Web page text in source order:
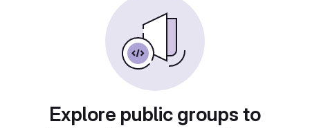
Explore public groups to